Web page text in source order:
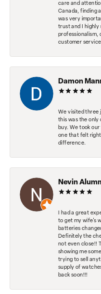
care and
Canada, finding
was very
trust and I highly
professionalism,
customer
Damon
We visited three
this was the only
buy. We took
one that felt
difference.
Nevin
I had a great
to get my wife's
batteries
Definitely the
not even close!!
showing me
trying to sell
supply of
back soon!!!